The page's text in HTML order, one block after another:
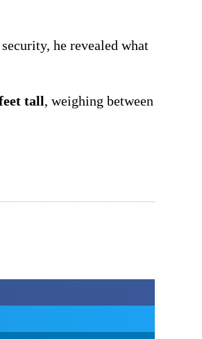
he revealed what
tall, weighing between